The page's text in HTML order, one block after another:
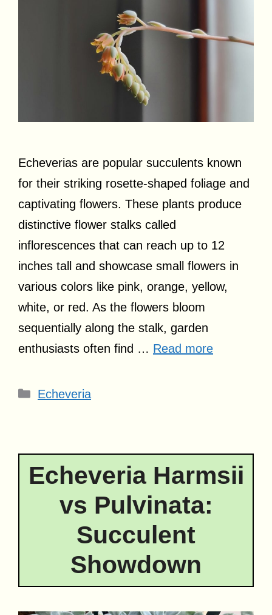
Echeverias are popular succulents known
for their striking rosette-shaped foliage and
captivating flowers. These plants produce
distinctive flower stalks called
inflorescences that can reach up to 12
inches tall and showcase small flowers in
various colors like pink, orange, yellow,
white, or red. As the flowers bloom
sequentially along the stalk, garden
enthusiasts often find … Read more
Categories
Echeveria
Echeveria Harmsii
vs Pulvinata:
Succulent
Showdown